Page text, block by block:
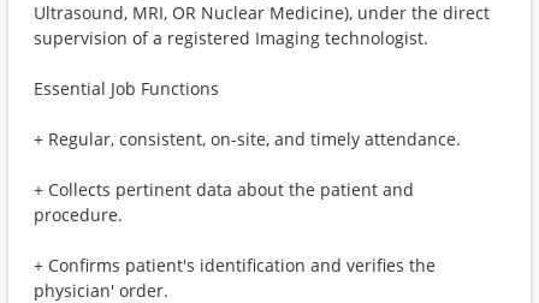
Ultrasound, MRI, OR Nuclear Medicine), under the direct
supervision of a registered Imaging technologist.
Essential Job Functions
+ Regular, consistent, on-site, and timely attendance.
+ Collects pertinent data about the patient and
procedure.
+ Confirms patient's identification and verifies the
physician' order.